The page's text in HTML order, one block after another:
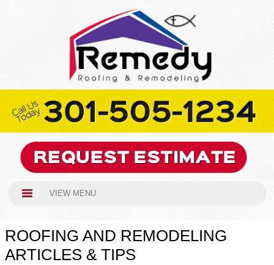
VIEW MENU
ROOFING AND REMODELING
ARTICLES & TIPS